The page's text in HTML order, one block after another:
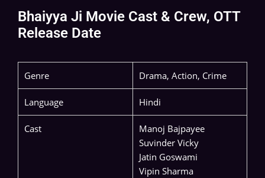
Bhaiyya Ji Movie Cast & Crew, OTT
Release Date
Genre Drama, Action, Crime
Language Hindi
Cast
Manoj Bajpayee
Suvinder Vicky
Jatin Goswami
Vipin Sharma